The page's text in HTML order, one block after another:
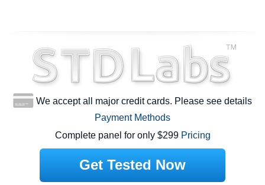
We accept all major credit cards. Please see details
Payment Methods
Complete panel for only $299 Pricing
Get Tested Now